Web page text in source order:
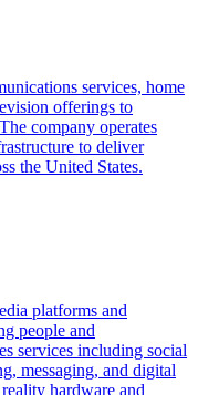
services, home
offerings to
company operates
to deliver
the United States.
platforms and
people and
services including social
messaging, and digital
hardware and